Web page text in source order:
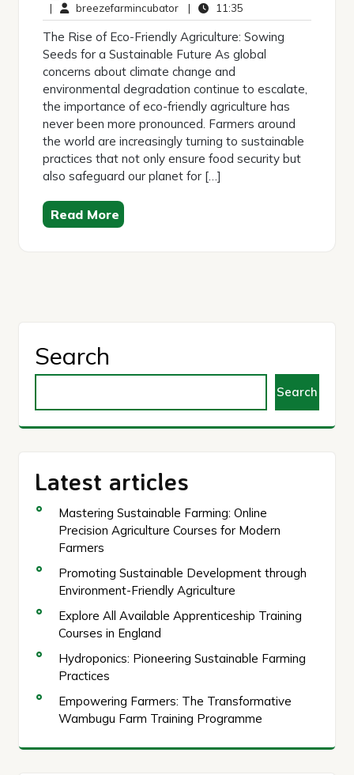
March
2025
Comments
| breezefarmincubatorbreezefarmincubator
| 11:35
The Rise of Eco-Friendly Agriculture: Sowing
Seeds for a Sustainable Future As global
concerns about climate change and
environmental degradation continue to escalate,
the importance of eco-friendly agriculture has
never been more pronounced. Farmers around
the world are increasingly turning to sustainable
practices that not only ensure food security but
also safeguard our planet for […]
Read More
Search
Search
Latest articles
Mastering Sustainable Farming: Online
Precision Agriculture Courses for Modern
Farmers
Promoting Sustainable Development through
Environment-Friendly Agriculture
Explore All Available Apprenticeship Training
Courses in England
Hydroponics: Pioneering Sustainable Farming
Practices
Empowering Farmers: The Transformative
Wambugu Farm Training Programme